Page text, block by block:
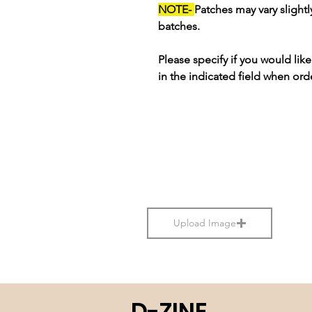
NOTE- Patches may vary
batches.
Please specify if you would
in the indicated field when
Upload Image